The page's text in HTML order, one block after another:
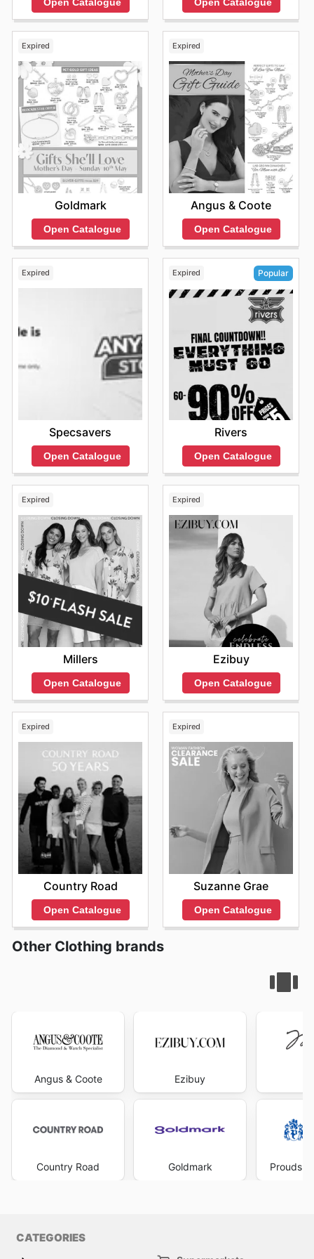
Expired
Goldmark
Open Catalogue
Expired
Angus & Coote
Open Catalogue
Expired
Specsavers
Open Catalogue
Expired Popular
Rivers
Open Catalogue
Expired
Millers
Open Catalogue
Expired
Ezibuy
Open Catalogue
Expired
Country Road
Open Catalogue
Expired
Suzanne Grae
Open Catalogue
Other Clothing brands
Angus & Coote
Country Road
Ezibuy
Goldmark Prouds
CATEGORIES